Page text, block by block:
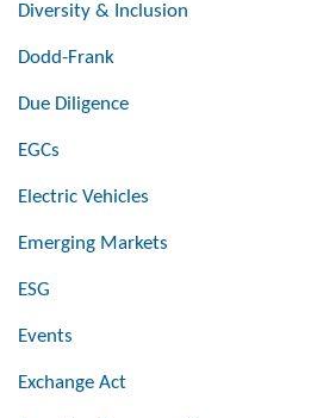
Diversity & Inclusion
Dodd-Frank
Due Diligence
EGCs
Electric Vehicles
Emerging Markets
ESG
Events
Exchange Act